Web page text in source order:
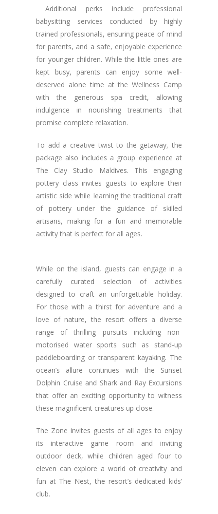
Additional perks include professional
babysitting services conducted by highly
trained professionals, ensuring peace of mind
for parents, and a safe, enjoyable experience
for younger children. While the little ones are
kept busy, parents can enjoy some well-
deserved alone time at the Wellness Camp
with the generous spa credit, allowing
indulgence in nourishing treatments that
promise complete relaxation.
To add a creative twist to the getaway, the
package also includes a group experience at
The Clay Studio Maldives. This engaging
pottery class invites guests to explore their
artistic side while learning the traditional craft
of pottery under the guidance of skilled
artisans, making for a fun and memorable
activity that is perfect for all ages.
While on the island, guests can engage in a
carefully curated selection of activities
designed to craft an unforgettable holiday.
For those with a thirst for adventure and a
love of nature, the resort offers a diverse
range of thrilling pursuits including non-
motorised water sports such as stand-up
paddleboarding or transparent kayaking. The
ocean’s allure continues with the Sunset
Dolphin Cruise and Shark and Ray Excursions
that offer an exciting opportunity to witness
these magnificent creatures up close.
The Zone invites guests of all ages to enjoy
its interactive game room and inviting
outdoor deck, while children aged four to
eleven can explore a world of creativity and
fun at The Nest, the resort’s dedicated kids’
club.